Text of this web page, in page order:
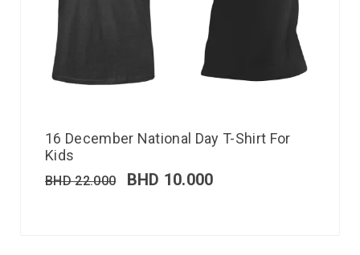
16 December National Day T-Shirt For
Kids
BHD22.000 BHD 10.000